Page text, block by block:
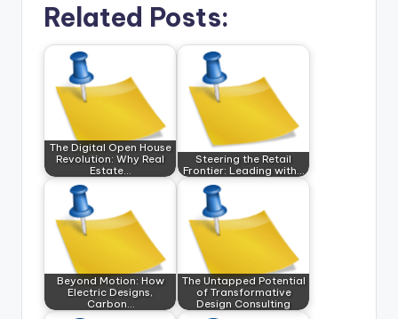
Related Posts:
The Digital Open House
Revolution: Why Real
Estate…
Steering the Retail
Frontier: Leading with…
Beyond Motion: How
Electric Designs,
Carbon…
The Untapped Potential
of Transformative
Design Consulting